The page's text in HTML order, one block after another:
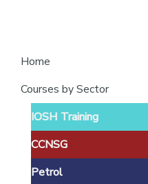
leading
safety
Home
Courses by Sector
IOSH Training
CCNSG
Petrol